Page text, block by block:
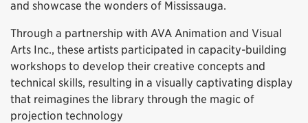
and showcase the wonders of Mississauga.
Through a partnership with AVA Animation and Visual
Arts Inc., these artists participated in capacity-building
workshops to develop their creative concepts and
technical skills, resulting in a visually captivating display
that reimagines the library through the magic of
projection technology